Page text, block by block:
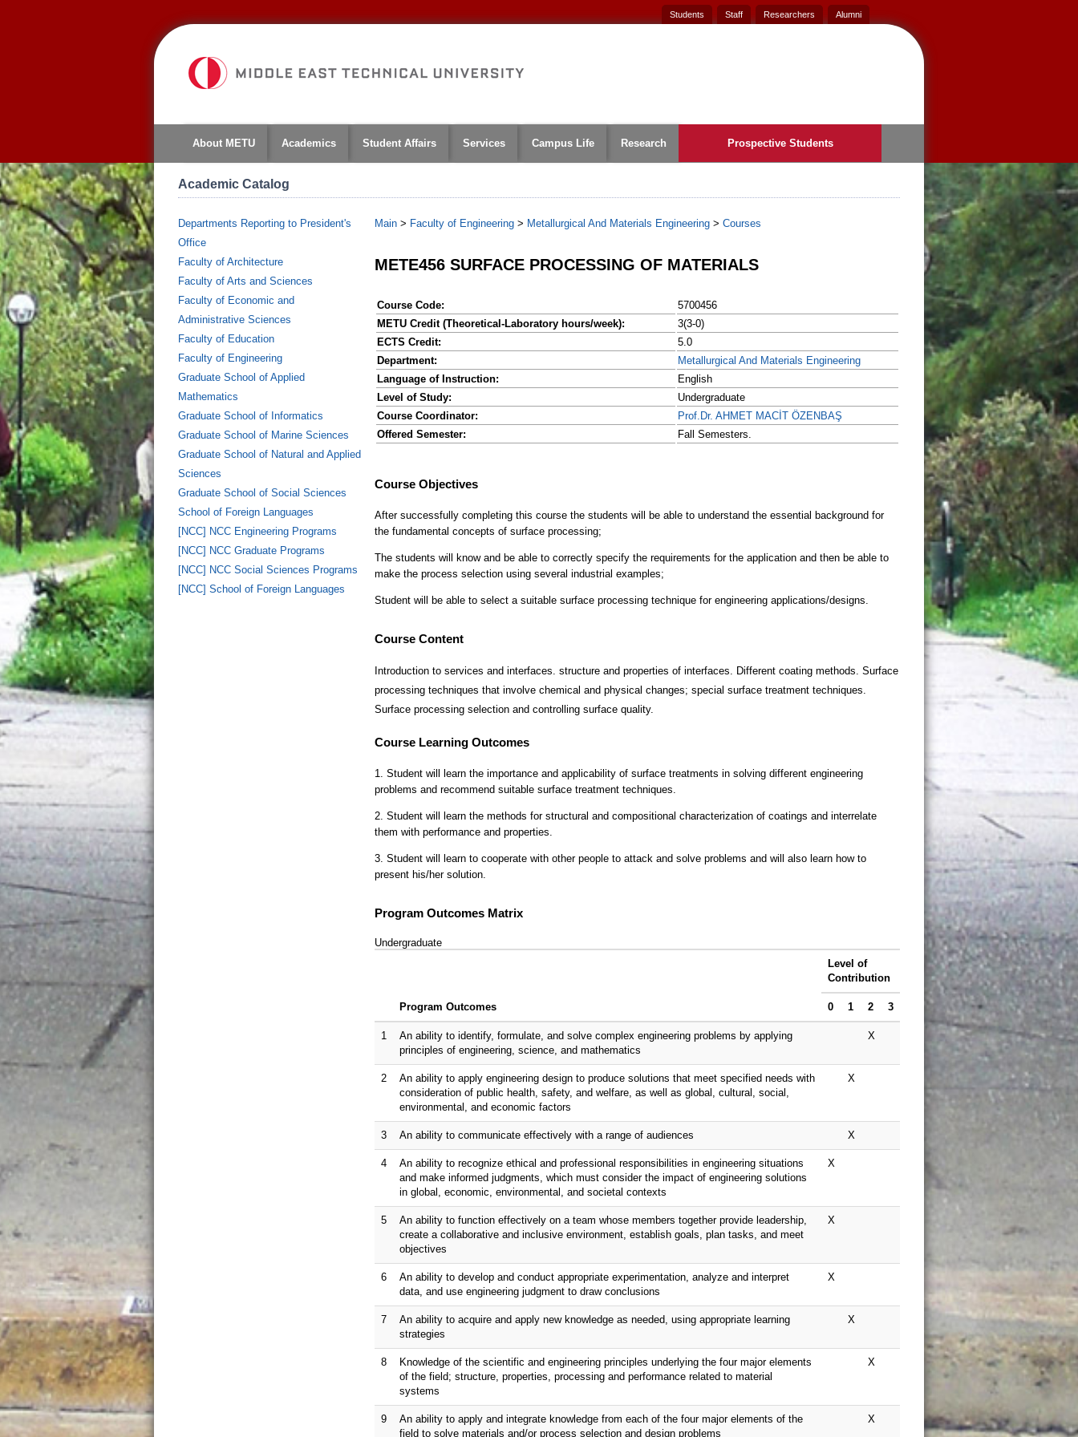
Students Staff Researchers Alumni
About METU Academics Student Affairs Services Campus Life Research Prospective Students
Academic Catalog
Departments Reporting to President's
Office
Faculty of Architecture
Faculty of Arts and Sciences
Faculty of Economic and
Administrative Sciences
Faculty of Education
Faculty of Engineering
Graduate School of Applied
Mathematics
Graduate School of Informatics
Graduate School of Marine Sciences
Graduate School of Natural and Applied
Sciences
Graduate School of Social Sciences
School of Foreign Languages
[NCC] NCC Engineering Programs
[NCC] NCC Graduate Programs
[NCC] NCC Social Sciences Programs
[NCC] School of Foreign Languages
Main > Faculty of Engineering > Metallurgical And Materials Engineering > Courses
METE456 SURFACE PROCESSING OF MATERIALS
Course Code:
5700456
METU Credit (Theoretical-Laboratory hours/week):
3(3-0)
ECTS Credit:
5.0
Department:
Metallurgical And Materials Engineering
Language of Instruction:
English
Level of Study:
Undergraduate
Course Coordinator:
Prof.Dr. AHMET MACİT ÖZENBAŞ
Offered Semester:
Fall Semesters.
Course Content
Introduction to services and interfaces. structure and properties of interfaces. Different coating methods. Surface
processing techniques that involve chemical and physical changes; special surface treatment techniques.
Surface processing selection and controlling surface quality.